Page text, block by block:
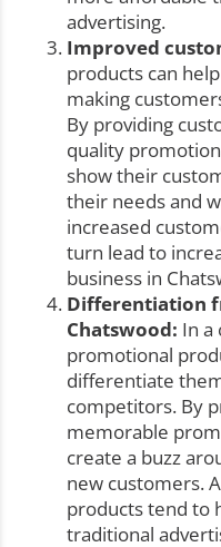
advertising.
Improved
products can
making
By providing
quality
show their
their needs and
increased
turn lead to
business in
Differentiation
Chatswood: In a
promotional
differentiate
competitors. By
memorable
create a buzz
new customers.
products tend to
traditional